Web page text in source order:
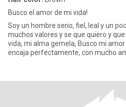
Busco el amor de mi vida!
Soy un hombre serio, fiel, leal y un
muchos valores y se que quiero y
vida, mi alma gemela, Busco mi
encaja perfectamente, con mucho